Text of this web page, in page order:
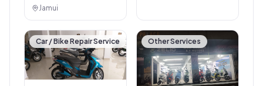
Jamui
Car / Bike Repair Service Other Services